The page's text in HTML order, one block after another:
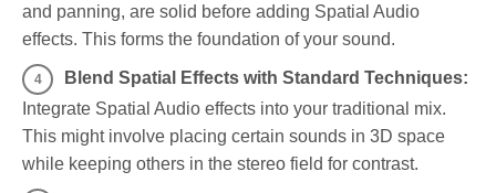
and panning, are solid before adding Spatial Audio
effects. This forms the foundation of your sound.
Blend Spatial Effects with Standard Techniques:
Integrate Spatial Audio effects into your traditional mix.
This might involve placing certain sounds in 3D space
while keeping others in the stereo field for contrast.